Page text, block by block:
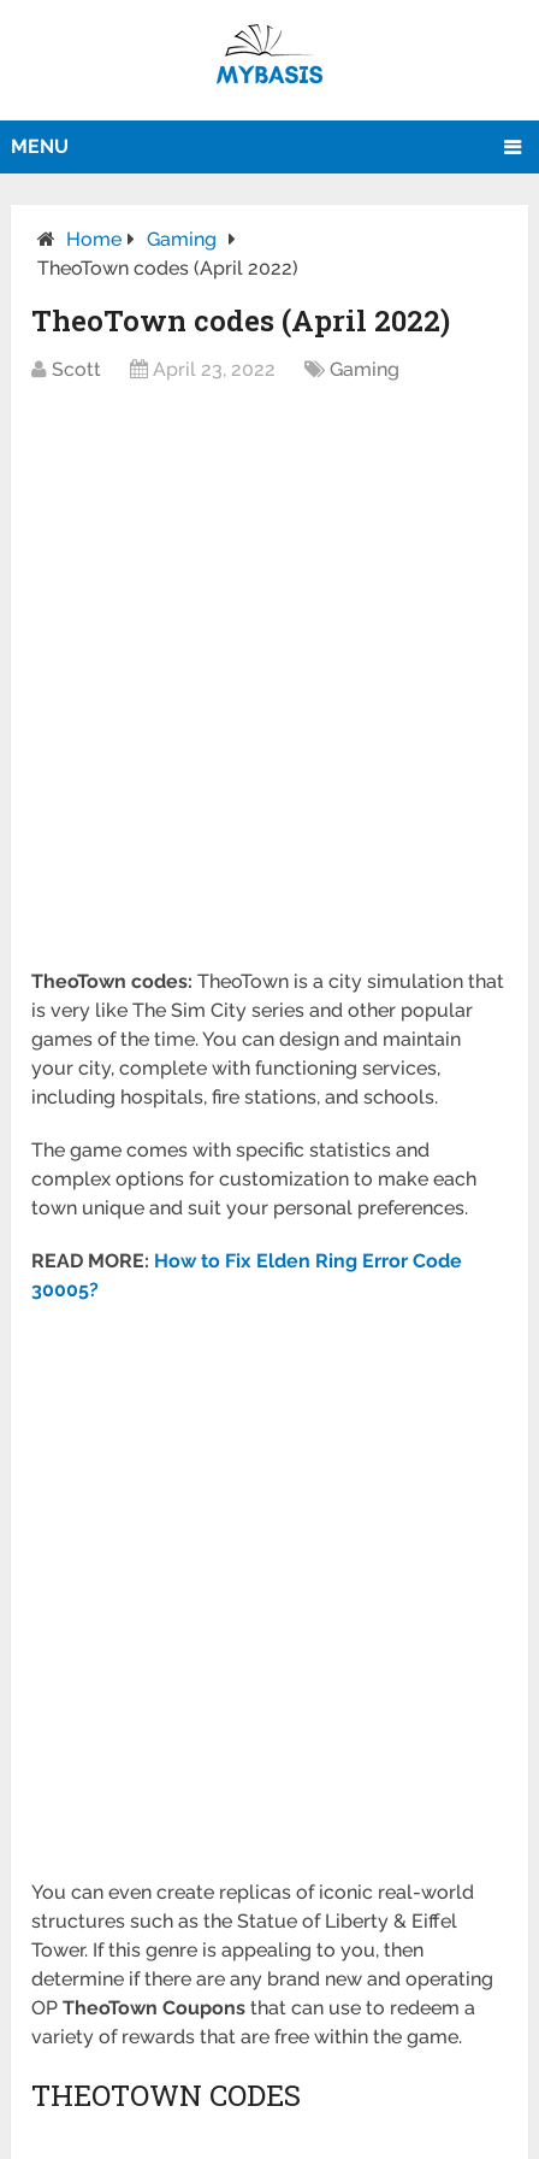
MENU
Home
Gaming
TheoTown codes (April 2022)
TheoTown codes (April 2022)
Scott April 23, 2022 Gaming
TheoTown codes:TheoTown is a city simulation that
is very like The Sim City series and other popular
games of the time. You can design and maintain
your city, complete with functioning services,
including hospitals, fire stations, and schools.
The game comes with specific statistics and
complex options for customization to make each
town unique and suit your personal preferences.
READ MORE: How to Fix Elden Ring Error Code
30005?
You can even create replicas of iconic real-world
structures such as the Statue of Liberty & Eiffel
Tower. If this genre is appealing to you, then
determine if there are any brand new and operating
OPTheoTown Coupons that can use to redeem a
variety of rewards that are free within the game.
THEOTOWN CODES